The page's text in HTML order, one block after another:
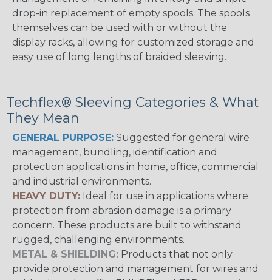
drop-in replacement of empty spools. The spools
themselves can be used with or without the
display racks, allowing for customized storage and
easy use of long lengths of braided sleeving.
Techflex® Sleeving Categories & What
They Mean
GENERAL PURPOSE: Suggested for general wire
management, bundling, identification and
protection applications in home, office, commercial
and industrial environments.
HEAVY DUTY: Ideal for use in applications where
protection from abrasion damage is a primary
concern. These products are built to withstand
rugged, challenging environments.
METAL & SHIELDING: Products that not only
provide protection and management for wires and